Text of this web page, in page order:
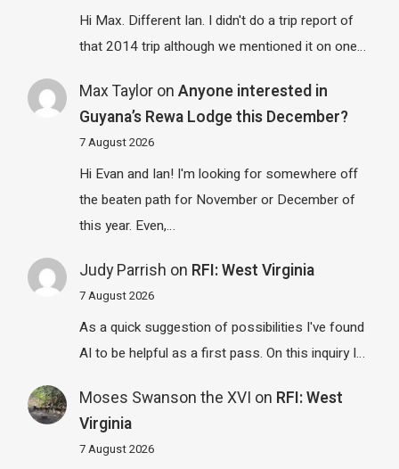
Hi Max. Different Ian. I didn't do a trip report of
that 2014 trip although we mentioned it on one…
Max Tayloron Anyone interested in
Guyana’s Rewa Lodge this December?
7 August 2026
Hi Evan and Ian! I'm looking for somewhere off
the beaten path for November or December of
this year. Even,…
Judy Parrish on RFI: West Virginia
7 August 2026
As a quick suggestion of possibilities I've found
AI to be helpful as a first pass. On this inquiry I…
Moses Swanson the XVI on RFI: West
Virginia
7 August 2026